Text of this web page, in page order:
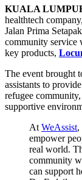
KUALA
healthtech
Jalan Prima
community service
key products,
The event brought
assistants to
refugee community,
supportive
At WeAssist,
empower
real world.
community
can support